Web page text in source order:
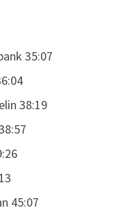
35:07
38:19
45:07